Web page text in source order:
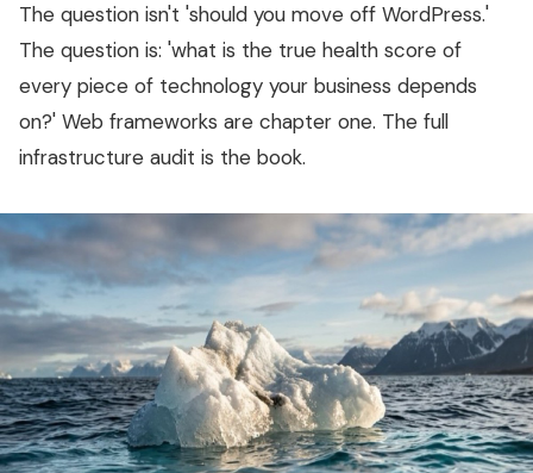
The question isn't 'should you move off WordPress.'
The question is: 'what is the true health score of
every piece of technology your business depends
on?' Web frameworks are chapter one. The full
infrastructure audit is the book.